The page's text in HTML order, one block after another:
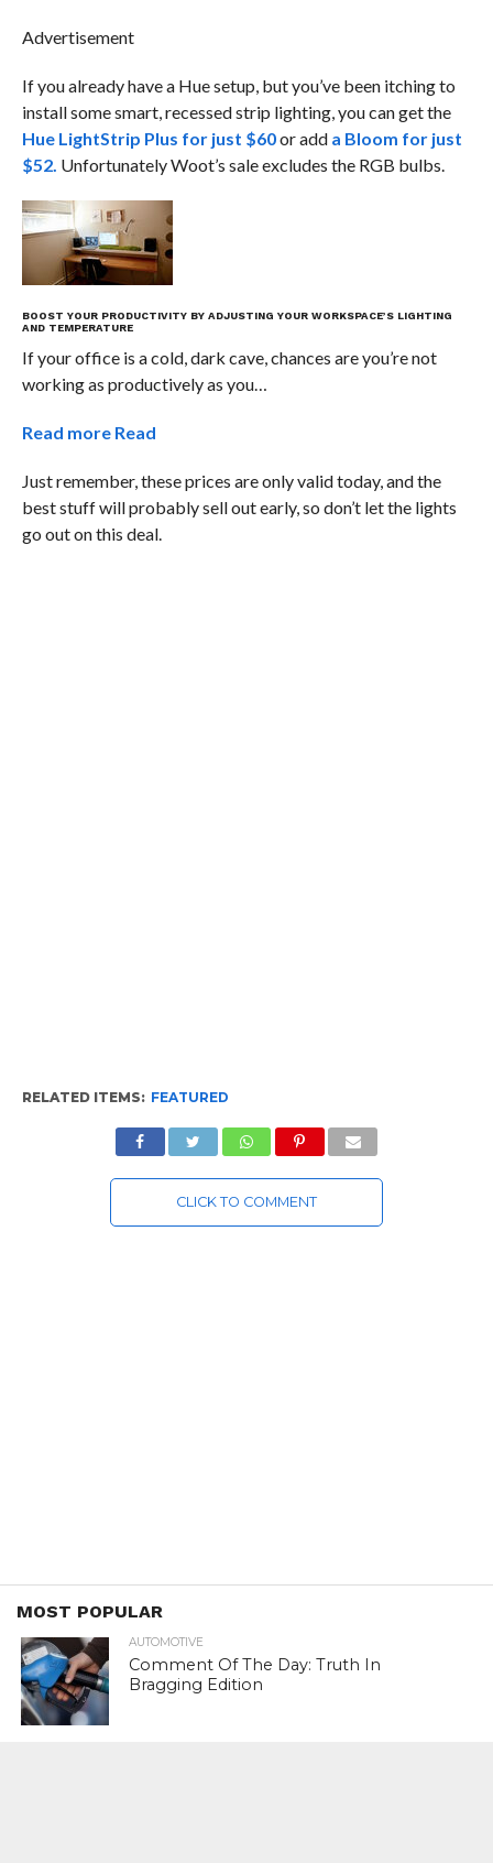
Advertisement
If you already have a Hue setup, but you’ve been itching to
install some smart, recessed strip lighting, you can get the
Hue LightStrip Plus for just $60or adda Bloom for just
$52. Unfortunately Woot’s sale excludes the RGB bulbs.
BOOST YOUR PRODUCTIVITY BY ADJUSTING YOUR WORKSPACE’S LIGHTING
AND TEMPERATURE
If your office is a cold, dark cave, chances are you’re not
working as productively as you…
Read more Read
Just remember, these prices are only valid today, and the
best stuff will probably sell out early, so don’t let the lights
go out on this deal.
RELATED ITEMS: FEATURED
CLICK TO COMMENT
MOST POPULAR
AUTOMOTIVE
Comment Of The Day: Truth In
Bragging Edition